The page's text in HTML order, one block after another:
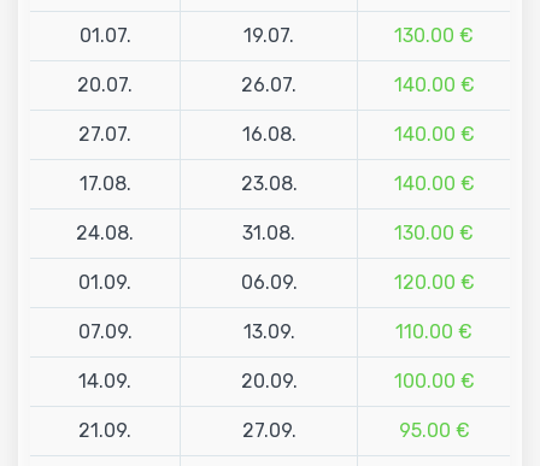
01.07. 19.07. 130.00 €
20.07. 26.07. 140.00 €
27.07. 16.08. 140.00 €
17.08. 23.08. 140.00 €
24.08. 31.08. 130.00 €
01.09. 06.09. 120.00 €
07.09. 13.09. 110.00 €
14.09. 20.09. 100.00 €
21.09. 27.09. 95.00 €